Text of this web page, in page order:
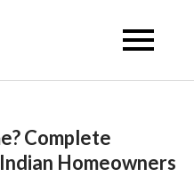
Complete
Homeowners